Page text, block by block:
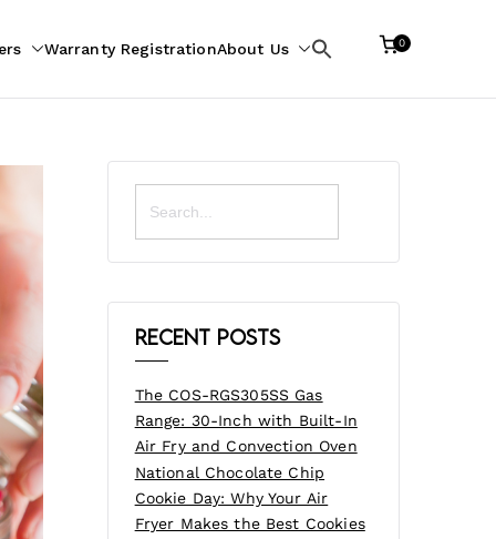
Warranty RegistrationAbout Us
Search
0
Search
for:
Recent Posts
The COS-RGS305SS Gas
Range: 30-Inch with Built-In
Air Fry and Convection Oven
National Chocolate Chip
Cookie Day: Why Your Air
Fryer Makes the Best Cookies